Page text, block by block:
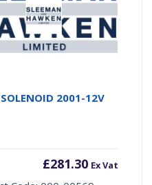
2001-12V
£281.30 Ex Vat